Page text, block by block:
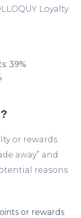
Loyalty
39%
or rewards
away” and
reasons
or rewards